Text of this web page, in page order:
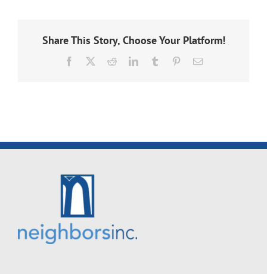
Share This Story, Choose Your Platform!
Facebook RedditLinkedInTumblr PinterestEmail